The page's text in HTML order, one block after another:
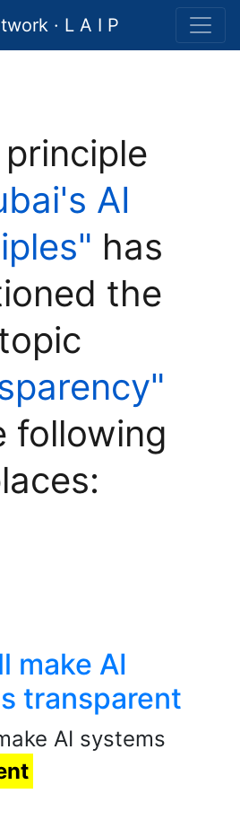
· L A I P
AI
has
the
following
make AI
transparent
AI systems